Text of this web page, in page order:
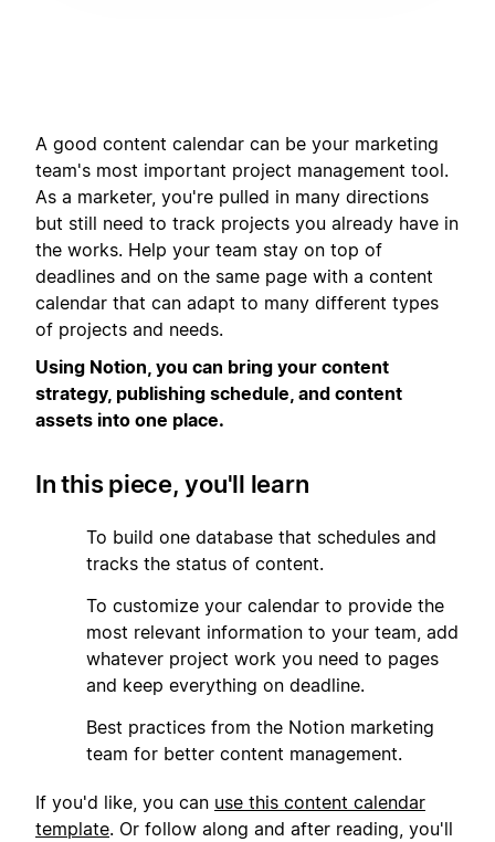
A good content calendar can be your marketing
team's most important project management tool.
As a marketer, you're pulled in many directions
but still need to track projects you already have in
the works. Help your team stay on top of
deadlines and on the same page with a content
calendar that can adapt to many different types
of projects and needs.
Using Notion, you can bring your content
strategy, publishing schedule, and content
assets into one place.
In this piece, you'll learn
To build one database that schedules and
tracks the status of content.
To customize your calendar to provide the
most relevant information to your team, add
whatever project work you need to pages
and keep everything on deadline.
Best practices from the Notion marketing
team for better content management.
If you'd like, you can use this content calendar
template. Or follow along and after reading, you'll